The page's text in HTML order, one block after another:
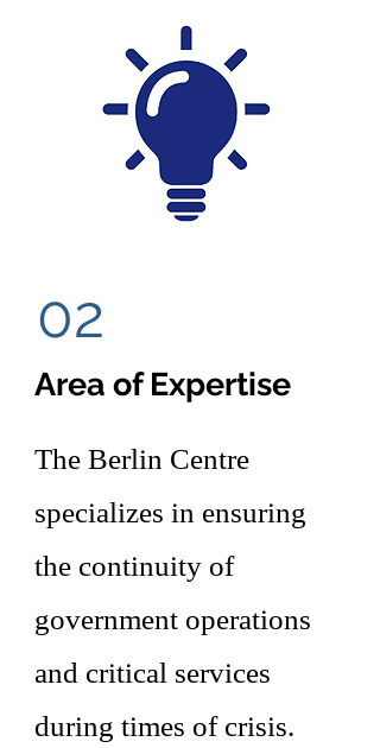
02
Area of Expertise
The Berlin Centre
specializes in ensuring
the continuity of
government operations
and critical services
during times of crisis.